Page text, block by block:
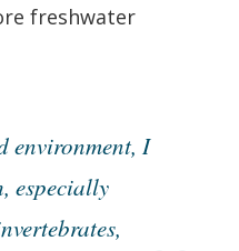
freshwater
environment, I
especially